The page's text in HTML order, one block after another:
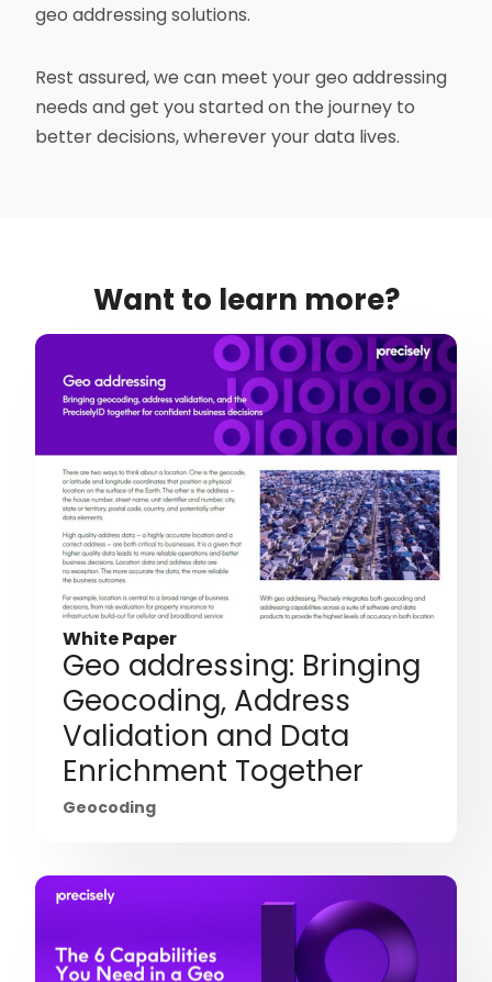
geo addressing solutions.
Rest assured, we can meet your geo addressing
needs and get you started on the journey to
better decisions, wherever your data lives.
Want to learn more?
White Paper
Geo addressing: Bringing
Geocoding, Address
Validation and Data
Enrichment Together
Geocoding